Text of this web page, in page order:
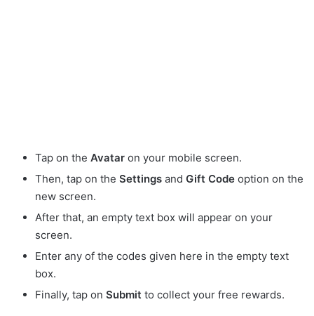
Tap on the Avatar on your mobile screen.
Then, tap on the Settings and Gift Code option on the
new screen.
After that, an empty text box will appear on your
screen.
Enter any of the codes given here in the empty text
box.
Finally, tap on Submit to collect your free rewards.